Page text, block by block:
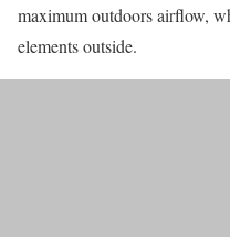
maximum outdoors airflow,
elements outside.